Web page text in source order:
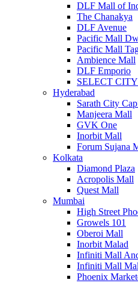
DLF Mall of
The Chanakya
DLF Avenue
Pacific Mall
Pacific Mall
Ambience Mall
DLF Emporio
SELECT
Hyderabad
Sarath City
Manjeera Mall
GVK One
Inorbit Mall
Forum Sujana
Kolkata
Diamond Plaza
Acropolis Mall
Quest Mall
Mumbai
High Street
Growels 101
Oberoi Mall
Inorbit Malad
Infiniti Mall
Infiniti Mall
Phoenix